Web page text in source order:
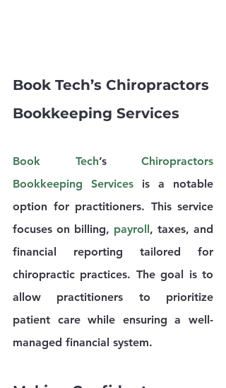
Book Tech’s Chiropractors
Bookkeeping Services
Book Tech’s Chiropractors
Bookkeeping Services is a notable
option for practitioners. This service
focuses on billing, payroll, taxes, and
financial reporting tailored for
chiropractic practices. The goal is to
allow practitioners to prioritize
patient care while ensuring a well-
managed financial system.